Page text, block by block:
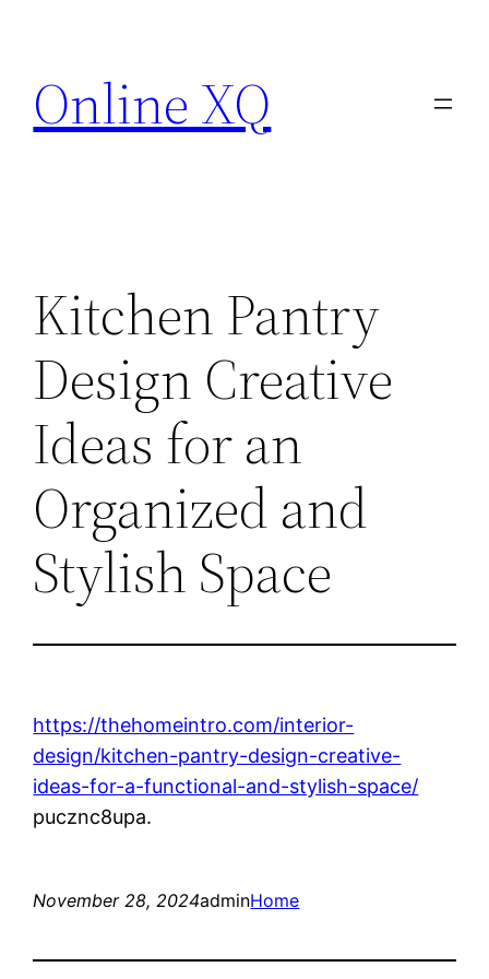
content
Online XQ
Kitchen Pantry
Design Creative
Ideas for an
Organized and
Stylish Space
https://thehomeintro.com/interior-
design/kitchen-pantry-design-creative-
ideas-for-a-functional-and-stylish-space/
pucznc8upa.
November 28, 2024adminHome